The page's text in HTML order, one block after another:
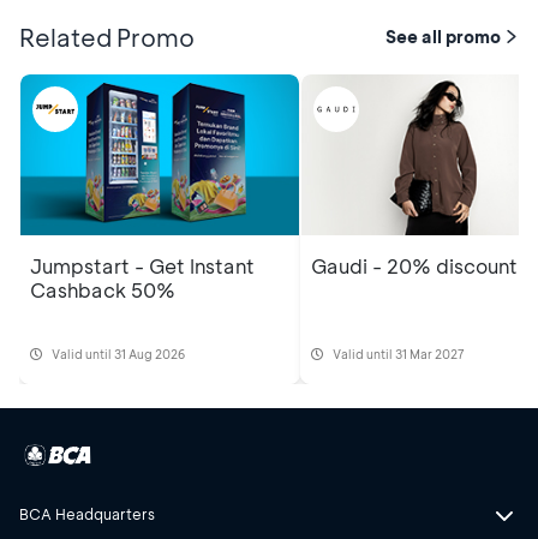
Related Promo See all promo
Jumpstart - Get Instant
Cashback 50%
Valid until 31 Aug 2026
Gaudi - 20% discount
Valid until 31 Mar 2027
BCA Headquarters